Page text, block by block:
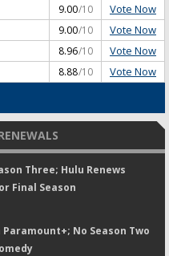
9.00/10 Vote Now
9.00/10 Vote Now
8.96/10 Vote Now
8.88/10 Vote Now
Three; Hulu Renews
Final Season
No Season Two